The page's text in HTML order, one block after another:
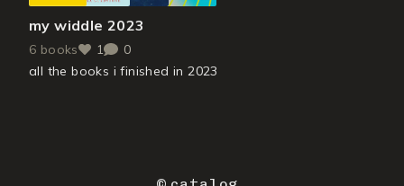
my widdle 2023
6 books 1
0
all the books i finished in 2023